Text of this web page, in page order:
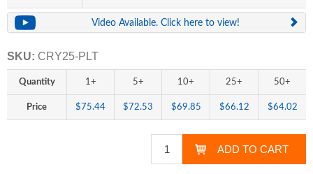
Video Available. Click here to view!
SKU: CRY25-PLT
Quantity 1+ 5+ 10+ 25+ 50+
Price $75.44 $72.53 $69.85 $66.12 $64.02